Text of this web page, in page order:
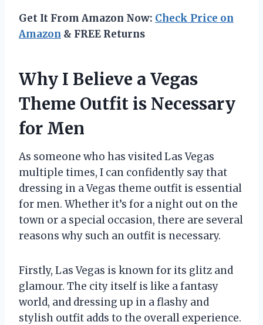
Get It From Amazon Now: Check Price on
Amazon & FREE Returns
Why I Believe a Vegas
Theme Outfit is Necessary
for Men
As someone who has visited Las Vegas
multiple times, I can confidently say that
dressing in a Vegas theme outfit is essential
for men. Whether it’s for a night out on the
town or a special occasion, there are several
reasons why such an outfit is necessary.
Firstly, Las Vegas is known for its glitz and
glamour. The city itself is like a fantasy
world, and dressing up in a flashy and
stylish outfit adds to the overall experience.